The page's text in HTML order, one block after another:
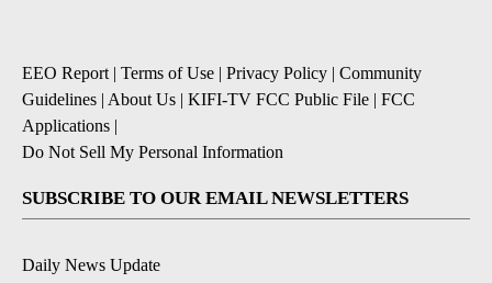
EEO Report| Terms of Use | Privacy Policy | Community
Guidelines | About Us | KIFI-TV FCC Public File | FCC
Applications |
Do Not Sell My Personal Information
SUBSCRIBE TO OUR EMAIL NEWSLETTERS
Daily News Update